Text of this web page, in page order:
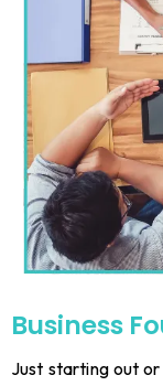
Business
Just starting out